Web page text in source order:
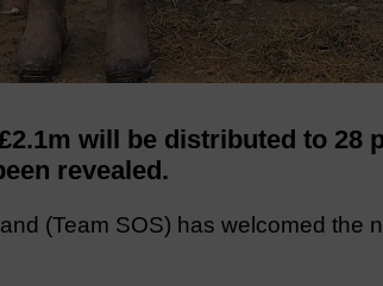
will be distributed to 28
revealed.
(Team SOS) has welcomed the